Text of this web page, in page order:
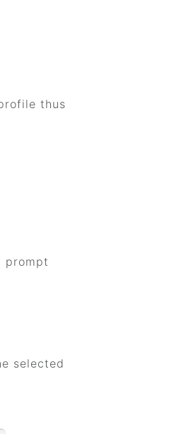
thus
prompt
selected